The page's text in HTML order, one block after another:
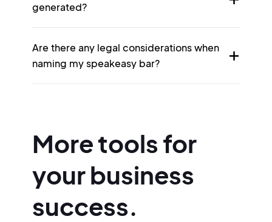
generated?
Are there any legal considerations when
naming my speakeasy bar?
More tools for
your business
success.